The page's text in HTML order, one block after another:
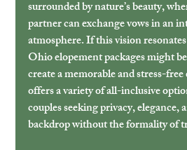
surrounded by nature’s beauty,
partner can exchange vows in an
atmosphere. If this vision
Ohio elopement packages might
create a memorable and stress-
offers a variety of all-inclusive
couples seeking privacy, elegance,
backdrop without the formality of